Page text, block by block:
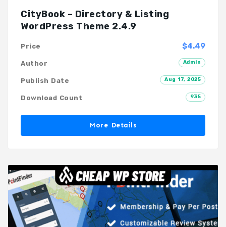
CityBook – Directory & Listing
WordPress Theme 2.4.9
$4.49
Price
Admin
Author
Aug 17, 2025
Publish Date
935
Download Count
More Details